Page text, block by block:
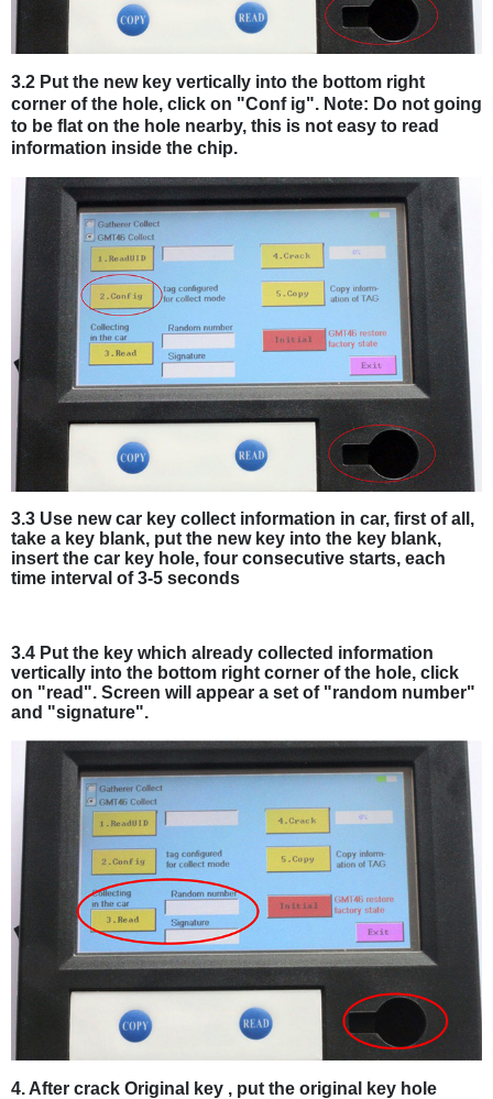
3.2 Put the new key vertically into the bottom right
corner of the hole, click on "Conf ig". Note: Do not going
to be flat on the hole nearby, this is not easy to read
information inside the chip.
3.3 Use new car key collect information in car, first of all,
take a key blank, put the new key into the key blank,
insert the car key hole, four consecutive starts, each
time interval of 3-5 seconds
3.4 Put the key which already collected information
vertically into the bottom right corner of the hole, click
on "read". Screen will appear a set of "random number"
and "signature".
4. After crack Original key , put the original key hole